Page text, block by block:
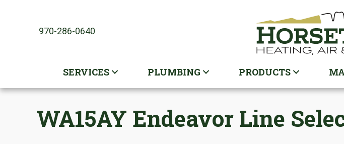
970-286-0640
SERVICES PLUMBING PRODUCTS
WA15AY Endeavor Line